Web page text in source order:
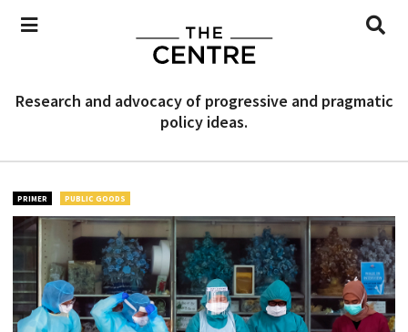
Research and advocacy of progressive and pragmatic
policy ideas.
PRIMER PUBLIC GOODS